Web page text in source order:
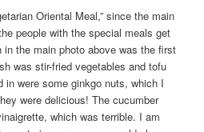
Oriental Meal,” since the main
people with the special meals get
the main photo above was the first
was stir-fried vegetables and tofu
were some ginkgo nuts, which I
were delicious! The cucumber
which was terrible. I am